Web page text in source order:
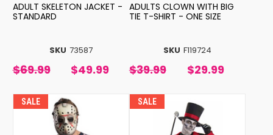
SKU 73587
ADULT SKELETON JACKET -
STANDARD
$69.99 $49.99
SKU F119724
ADULTS CLOWN WITH BIG
TIE T-SHIRT - ONE SIZE
$39.99 $29.99
SALE SALE